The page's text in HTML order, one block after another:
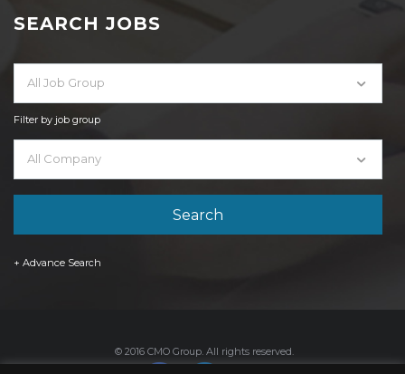
SEARCH JOBS
All Job Group
Filter by job group
All Company
+ Advance Search
© 2016 CMO Group. All rights reserved.